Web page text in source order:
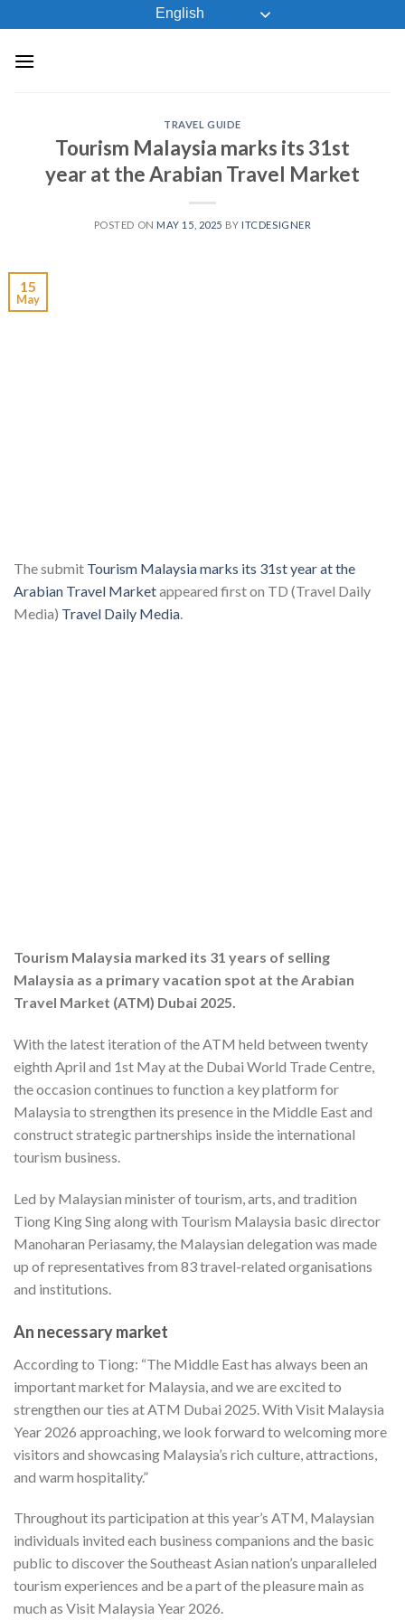
to
content
English
TRAVEL GUIDE
Tourism Malaysia marks its 31st
year at the Arabian Travel Market
POSTED ON MAY 15, 2025 BY ITCDESIGNER
15
May
The submit Tourism Malaysia marks its 31st year at the
Arabian Travel Marketappeared first on TD (Travel Daily
Media) Travel Daily Media.
Tourism Malaysia marked its 31 years of selling
Malaysia as a primary vacation spot at the Arabian
Travel Market (ATM) Dubai 2025.
With the latest iteration of the ATM held between twenty
eighth April and 1st May at the Dubai World Trade Centre,
the occasion continues to function a key platform for
Malaysia to strengthen its presence in the Middle East and
construct strategic partnerships inside the international
tourism business.
Led by Malaysian minister of tourism, arts, and tradition
Tiong King Sing along with Tourism Malaysia basic director
Manoharan Periasamy, the Malaysian delegation was made
up of representatives from 83 travel-related organisations
and institutions.
An necessary market
According to Tiong: “The Middle East has always been an
important market for Malaysia, and we are excited to
strengthen our ties at ATM Dubai 2025. With Visit Malaysia
Year 2026 approaching, we look forward to welcoming more
visitors and showcasing Malaysia’s rich culture, attractions,
and warm hospitality.”
Throughout its participation at this year’s ATM, Malaysian
individuals invited each business companions and the basic
public to discover the Southeast Asian nation’s unparalleled
tourism experiences and be a part of the pleasure main as
much as Visit Malaysia Year 2026.